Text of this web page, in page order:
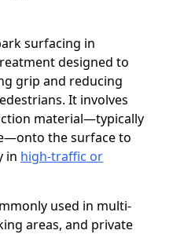
surfacing in
designed to
grip and reducing
It involves
material—typically
the surface to
in high-traffic or
used in multi-
areas, and private